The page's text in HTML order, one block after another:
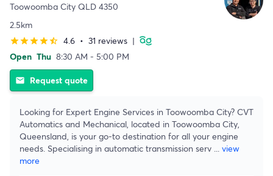
Toowoomba City QLD 4350
2.5km
starstarstarstarstar_half 4.6 • 31 reviews |
Open Thu 8:30 AM - 5:00 PM
email Request quote
Looking for Expert Engine Services in Toowoomba City? CVT
Automatics and Mechanical, located in Toowoomba City,
Queensland, is your go-to destination for all your engine
needs. Specialising in automatic transmission serv ... view
more